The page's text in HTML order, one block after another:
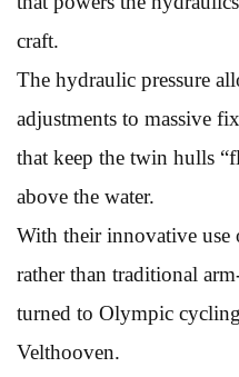
craft.
The hydraulic pressure
adjustments to massive
that keep the twin hulls
above the water.
With their innovative
rather than traditional
turned to Olympic
Velthooven.